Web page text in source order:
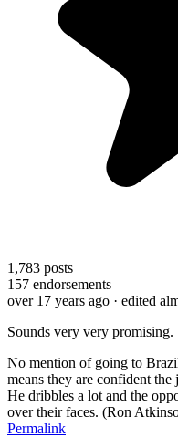
1,783 posts
157 endorsements
over 17 years ago · edited
Sounds very very promising.
No mention of going to
means they are confident the
He dribbles a lot and the
over their faces. (Ron
Permalink